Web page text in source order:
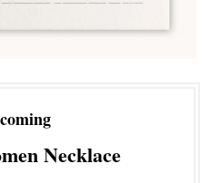
Necklace